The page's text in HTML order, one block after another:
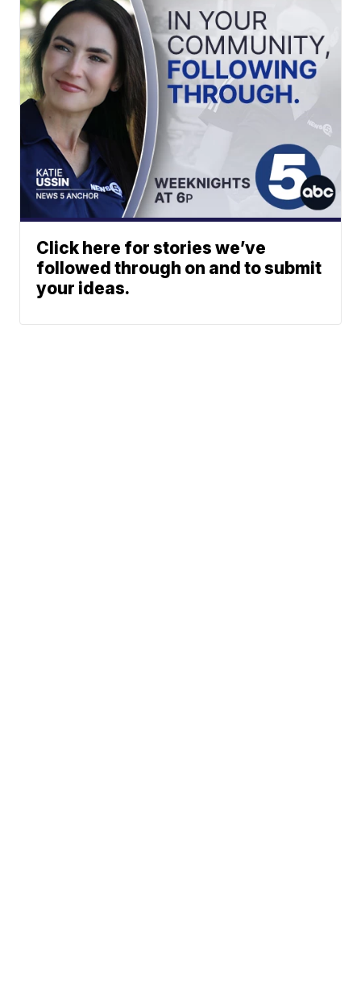
Click here for stories we’ve
followed through on and to submit
your ideas.